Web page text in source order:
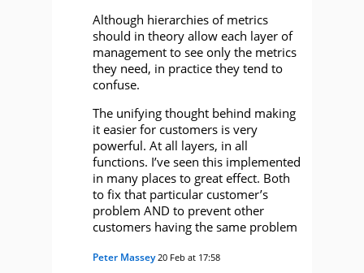
Although hierarchies of metrics
should in theory allow each layer of
management to see only the metrics
they need, in practice they tend to
confuse.
The unifying thought behind making
it easier for customers is very
powerful. At all layers, in all
functions. I’ve seen this implemented
in many places to great effect. Both
to fix that particular customer’s
problem AND to prevent other
customers having the same problem
Peter Massey 20 Feb at 17:58